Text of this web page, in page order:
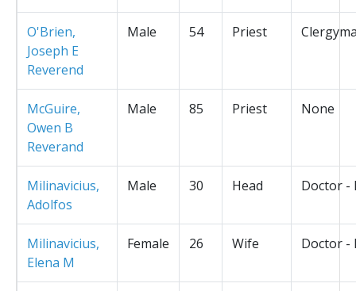
O'Brien,
Joseph E
Reverend
Male 54 Priest
McGuire,
Owen B
Reverand
Male 85 Priest None
Milinavicius,
Adolfos
Male 30 Head Doctor -
Milinavicius,
Elena M
Female 26 Wife Doctor -